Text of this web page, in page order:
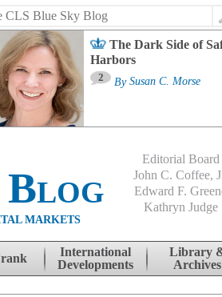
The Dark Side of
Harbors
2 By Susan C. Morse
Blog
MARKETS
Editorial Board
John C. Coffee,
Edward F.
Kathryn Judge
International
Developments
Library
Archives